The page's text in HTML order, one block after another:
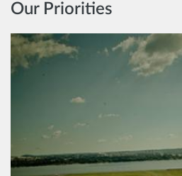
Our Priorities